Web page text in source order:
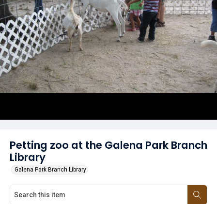
Petting zoo at the Galena Park Branch
Library
Galena Park Branch Library